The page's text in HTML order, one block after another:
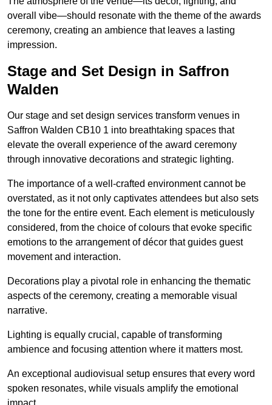
overall vibe—should resonate with the theme of the awards
ceremony, creating an ambience that leaves a lasting
impression.
Stage and Set Design in Saffron
Walden
Our stage and set design services transform venues in
Saffron Walden CB10 1 into breathtaking spaces that
elevate the overall experience of the award ceremony
through innovative decorations and strategic lighting.
The importance of a well-crafted environment cannot be
overstated, as it not only captivates attendees but also sets
the tone for the entire event. Each element is meticulously
considered, from the choice of colours that evoke specific
emotions to the arrangement of décor that guides guest
movement and interaction.
Decorations play a pivotal role in enhancing the thematic
aspects of the ceremony, creating a memorable visual
narrative.
Lighting is equally crucial, capable of transforming
ambience and focusing attention where it matters most.
An exceptional audiovisual setup ensures that every word
spoken resonates, while visuals amplify the emotional